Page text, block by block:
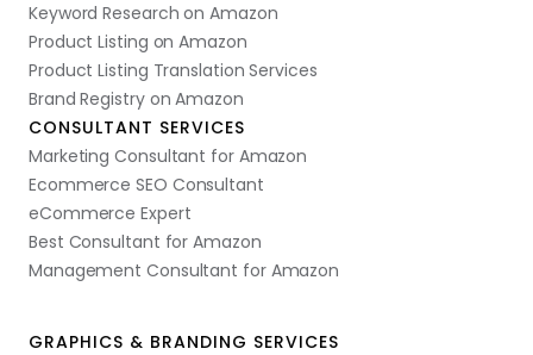
Keyword Research on Amazon
Product Listing on Amazon
Product Listing Translation Services
Brand Registry on Amazon
CONSULTANT SERVICES
Marketing Consultant for Amazon
Ecommerce SEO Consultant
eCommerce Expert
Best Consultant for Amazon
Management Consultant for Amazon
GRAPHICS & BRANDING SERVICES